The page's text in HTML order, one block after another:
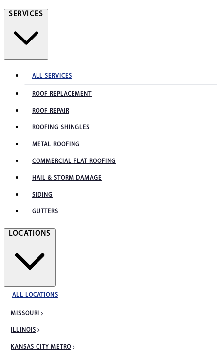
SERVICES
ALL SERVICES
ROOF REPLACEMENT
ROOF REPAIR
ROOFING SHINGLES
METAL ROOFING
COMMERCIAL FLAT ROOFING
HAIL & STORM DAMAGE
SIDING
GUTTERS
LOCATIONS
ALL LOCATIONS
MISSOURI
ILLINOIS
KANSAS CITY METRO